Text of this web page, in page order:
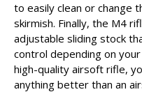
to easily clean or change
skirmish. Finally, the M4
adjustable sliding stock
control depending on
high-quality airsoft rifle,
anything better than an